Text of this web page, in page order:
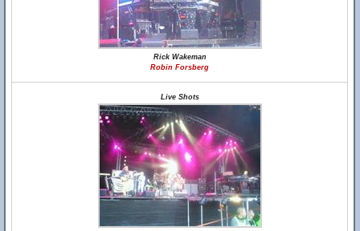
Rick Wakeman
Robin Forsberg
Live Shots